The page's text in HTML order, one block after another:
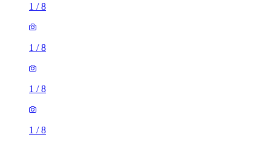
1 /8
1 /8
1 /8
1 /8